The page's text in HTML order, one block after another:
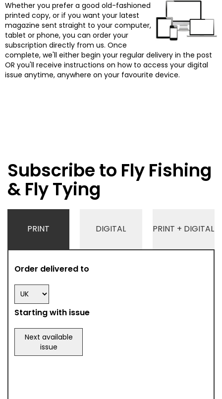
Whether you prefer a good old-fashioned
printed copy, or if you want your latest
magazine sent straight to your computer,
tablet or phone, you can order your
subscription directly from us. Once
complete, we'll either begin your regular delivery in the post
OR you'll receive instructions on how to access your digital
issue anytime, anywhere on your favourite device.
Subscribe to Fly Fishing
& Fly Tying
PRINT DIGITAL PRINT + DIGITAL
Order delivered to
Starting with issue
Next available
issue